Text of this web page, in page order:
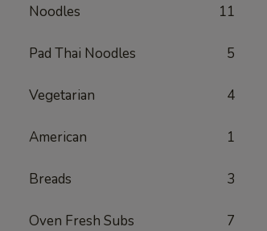
Noodles 11
Pad Thai Noodles 5
Vegetarian 4
American 1
Breads 3
Oven Fresh Subs 7